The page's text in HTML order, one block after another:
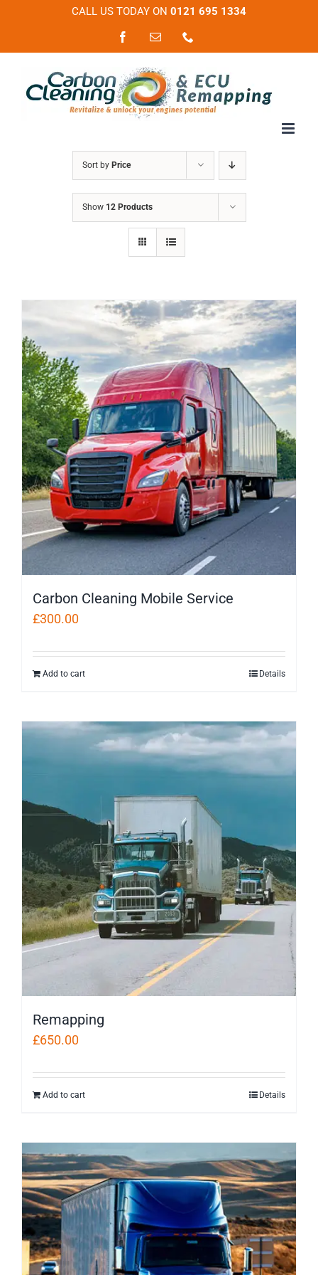
CALL US TODAY ON 0121 695 1334
FacebookEmail
Sort by Price
Show 12 Products
Carbon Cleaning Mobile Service
£300.00
Add to cart Details
Remapping
£650.00
Add to cart Details